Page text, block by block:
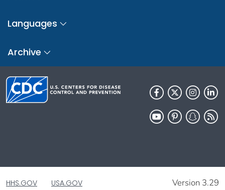
Languages
Archive
HHS.GOV USA.GOV Version 3.29